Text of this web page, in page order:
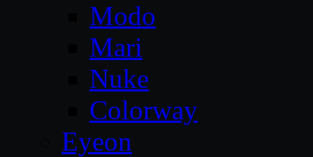
Modo
Mari
Nuke
Colorway
Eyeon